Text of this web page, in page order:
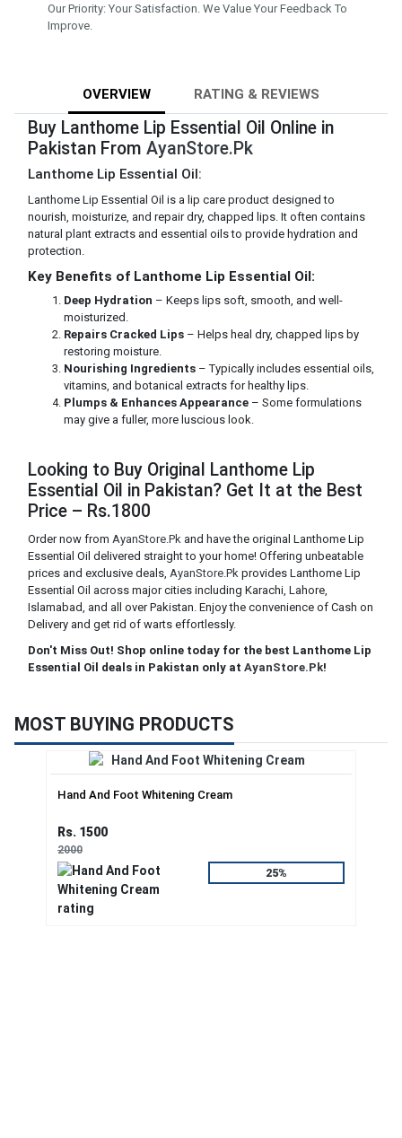
Our Priority: Your Satisfaction. We Value Your Feedback To
Improve.
OVERVIEW RATING & REVIEWS
Buy Lanthome Lip Essential Oil Online in
Pakistan From AyanStore.Pk
Lanthome Lip Essential Oil:
Lanthome Lip Essential Oil is a lip care product designed to
nourish, moisturize, and repair dry, chapped lips. It often contains
natural plant extracts and essential oils to provide hydration and
protection.
Key Benefits of Lanthome Lip Essential Oil:
Deep Hydration – Keeps lips soft, smooth, and well-
moisturized.
Repairs Cracked Lips – Helps heal dry, chapped lips by
restoring moisture.
Nourishing Ingredients – Typically includes essential oils,
vitamins, and botanical extracts for healthy lips.
Plumps & Enhances Appearance – Some formulations
may give a fuller, more luscious look.
Looking to Buy Original Lanthome Lip
Essential Oil in Pakistan? Get It at the Best
Price – Rs.1800
Order now from AyanStore.Pk and have the original Lanthome Lip
Essential Oil delivered straight to your home! Offering unbeatable
prices and exclusive deals, AyanStore.Pk provides Lanthome Lip
Essential Oil across major cities including Karachi, Lahore,
Islamabad, and all over Pakistan. Enjoy the convenience of Cash on
Delivery and get rid of warts effortlessly.
Don't Miss Out! Shop online today for the best Lanthome Lip
Essential Oil deals in Pakistan only at AyanStore.Pk!
MOST BUYING PRODUCTS
Hand And Foot Whitening Cream
Rs. 1500
2000
25%